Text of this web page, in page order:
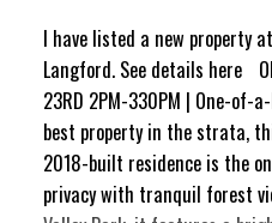
I have listed a new property
Langford. See details here
23RD 2PM-330PM | One-of-
best property in the strata,
2018-built residence is the
privacy with tranquil forest